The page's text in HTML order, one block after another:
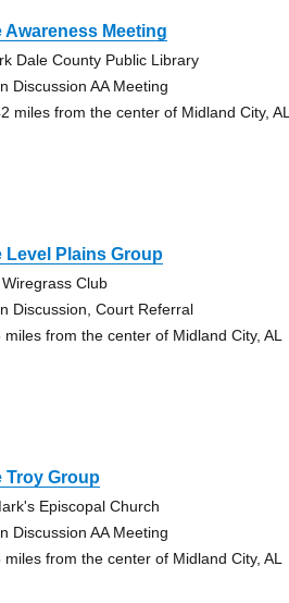
Awareness Meeting
Dale County Public Library
Discussion AA Meeting
miles from the center of Midland City, AL
Level Plains Group
Club
Discussion, Court Referral
miles from the center of Midland City, AL
Troy Group
Episcopal Church
Discussion AA Meeting
miles from the center of Midland City, AL